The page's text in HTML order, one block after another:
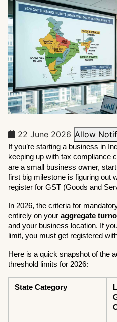
22 June 2026 Allow
If you’re starting a business in
keeping up with tax compliance
are a small business owner,
first big milestone is figuring out
register for GST (Goods and
In 2026, the criteria for
entirely on your aggregate
and your business location. If
limit, you must get registered
Here is a quick snapshot of the
threshold limits for 2026:
State Category